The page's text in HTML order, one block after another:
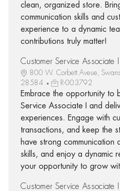
clean, organized store.
communication skills and
experience to a dynamic
contributions truly matter!
Customer Service Associate I
800 W. Corbett Aveue,
28584
R-003792
Embrace the opportunity to
Service Associate I and
experiences. Engage with
transactions, and keep the
have strong communication
skills, and enjoy a dynamic
your opportunity to grow
Customer Service Associate I